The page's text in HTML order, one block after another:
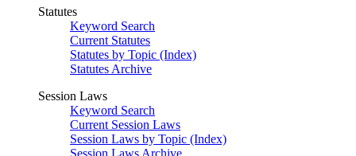
Statutes
Keyword Search
Current Statutes
Statutes by Topic (Index)
Statutes Archive
Session Laws
Keyword Search
Current Session Laws
Session Laws by Topic (Index)
Session Laws Archive